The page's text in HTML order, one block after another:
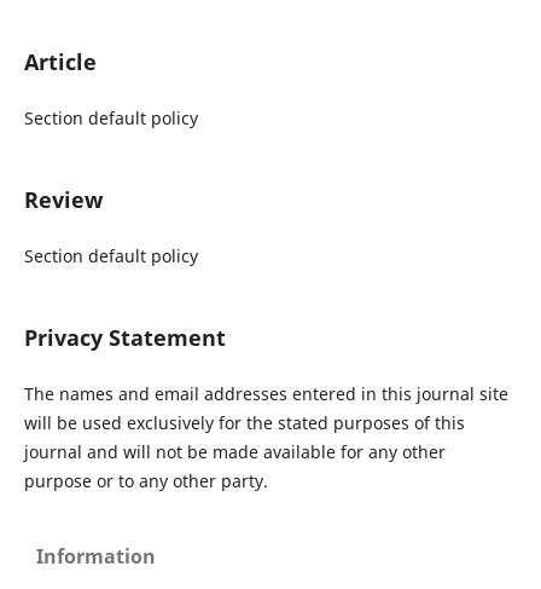
Article
Section default policy
Review
Section default policy
Privacy Statement
The names and email addresses entered in this journal site
will be used exclusively for the stated purposes of this
journal and will not be made available for any other
purpose or to any other party.
Information